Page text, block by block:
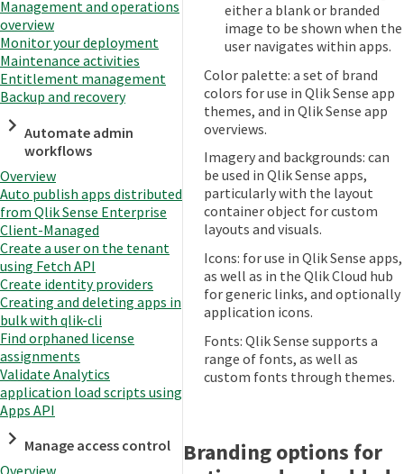
Management and operations
overview
Monitor your deployment
Maintenance activities
Entitlement management
Backup and recovery
Automate admin
workflows
Overview
Auto publish apps distributed
from Qlik Sense Enterprise
Client-Managed
Create a user on the tenant
using Fetch API
Create identity providers
Creating and deleting apps in
bulk with qlik-cli
Find orphaned license
assignments
Validate Analytics
application load scripts using
Apps API
Manage access control
either a blank or branded
image to be shown when the
user navigates within apps.
Color palette: a set of brand
colors for use in Qlik Sense app
themes, and in Qlik Sense app
overviews.
Imagery and backgrounds: can
be used in Qlik Sense apps,
particularly with the layout
container object for custom
layouts and visuals.
Icons: for use in Qlik Sense apps,
as well as in the Qlik Cloud hub
for generic links, and optionally
application icons.
Fonts: Qlik Sense supports a
range of fonts, as well as
custom fonts through themes.
Branding options for